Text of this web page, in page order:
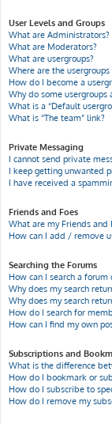
User Levels and Groups
What are Administrators?
What are Moderators?
What are usergroups?
Where are the
How do I become a
Why do some usergroups
What is a “Default
What is “The team” link?
Private Messaging
I cannot send private
I keep getting unwanted
I have received a
Friends and Foes
What are my Friends and
How can I add / remove
Searching the Forums
How can I search a forum
Why does my search
Why does my search
How do I search for
How can I find my own
Subscriptions and
What is the difference
How do I bookmark or
How do I subscribe to
How do I remove my